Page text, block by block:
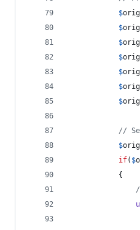
$
$
$
$
$
$
$
//
$
if( $
            {